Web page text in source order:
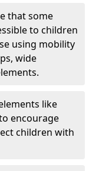
that some
to children
using mobility
wide
like
encourage
children with